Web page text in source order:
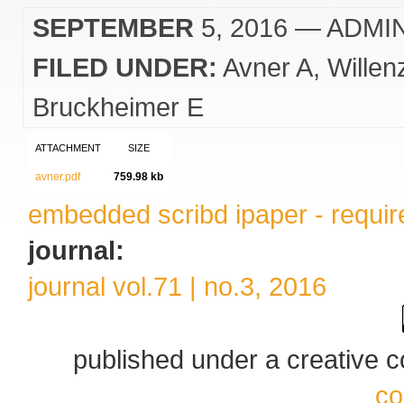
SEPTEMBER 5, 2016 —
FILED UNDER: Avner A
Bruckheimer E
ATTACHMENT SIZE
avner.pdf 759.98 kb
embedded scribd ipaper -
journal:
journal vol.71 | no.3, 2016
published under a creative